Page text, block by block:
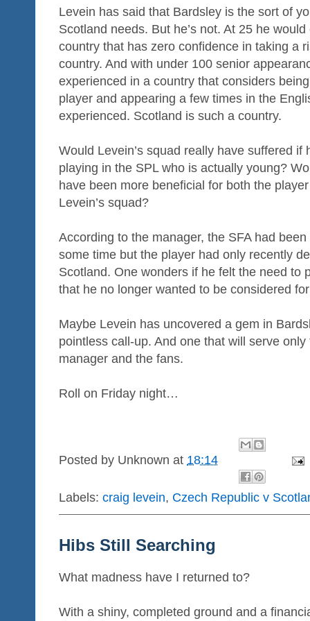
Levein has said that Bardsley is the sort of
Scotland needs. But he’s not. At 25 he
country that has zero confidence in taking a
country. And with under 100 senior
experienced in a country that considers
player and appearing a few times in the
experienced. Scotland is such a country.
Would Levein’s squad really have suffered if
playing in the SPL who is actually young?
have been more beneficial for both the
Levein’s squad?
According to the manager, the SFA had
some time but the player had only recently
Scotland. One wonders if he felt the need to
that he no longer wanted to be considered
Maybe Levein has uncovered a gem in
pointless call-up. And one that will serve
manager and the fans.
Roll on Friday night…
Posted by Unknown at 18:14
Labels: craig levein, Czech Republic v
Hibs Still Searching
What madness have I returned to?
With a shiny, completed ground and a